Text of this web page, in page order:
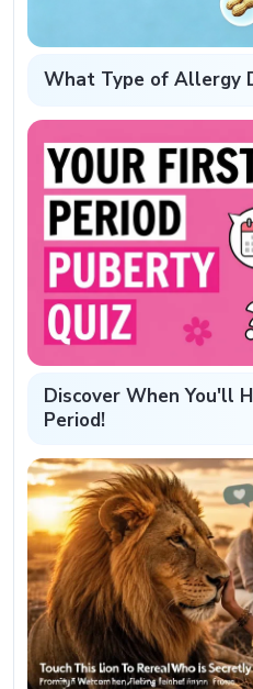
What Type of Allergy
Discover When You'll
Period!